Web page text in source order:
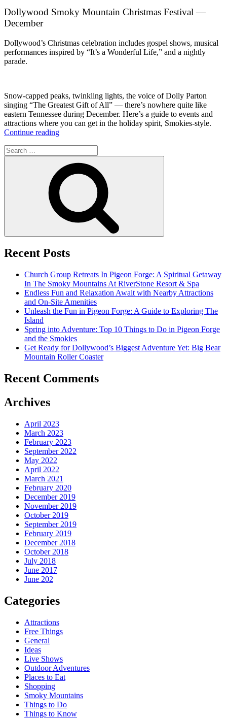
Dollywood Smoky Mountain Christmas Festival —
December
Dollywood’s Christmas celebration includes gospel shows, musical
performances inspired by “It’s a Wonderful Life,” and a nightly
parade.
Snow-capped peaks, twinkling lights, the voice of Dolly Parton
singing “The Greatest Gift of All” — there’s nowhere quite like
eastern Tennessee during December. Here’s a guide to events and
attractions where you can get in the holiday spirit, Smokies-style.
Continue reading“Spending
in
the
Great
Smoky
Mountains”
Search
for:
Recent Posts
Church Group Retreats In Pigeon Forge: A Spiritual Getaway
In The Smoky Mountains At RiverStone Resort & Spa
Endless Fun and Relaxation Await with Nearby Attractions
and On-Site Amenities
Unleash the Fun in Pigeon Forge: A Guide to Exploring The
Island
Spring into Adventure: Top 10 Things to Do in Pigeon Forge
and the Smokies
Get Ready for Dollywood’s Biggest Adventure Yet: Big Bear
Mountain Roller Coaster
Recent Comments
Archives
April 2023
March 2023
February 2023
September 2022
May 2022
April 2022
March 2021
February 2020
December 2019
November 2019
October 2019
September 2019
February 2019
December 2018
October 2018
July 2018
June 2017
June 202
Categories
Attractions
Free Things
General
Ideas
Live Shows
Outdoor Adventures
Places to Eat
Shopping
Smoky Mountains
Things to Do
Things to Know